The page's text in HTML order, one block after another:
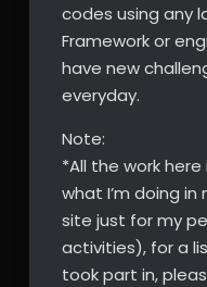
codes using any
Framework or
have new
everyday.
Note:
*All the work
what I’m doing
site just for my
activities), for a
took part in,